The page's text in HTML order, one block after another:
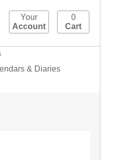
0
Cart
Your
Account
& Diaries